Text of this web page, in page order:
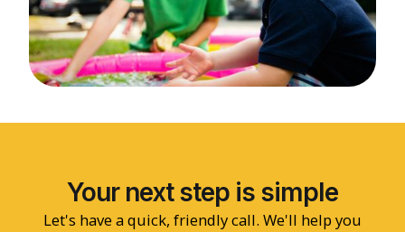
Your next step is simple
Let's have a quick, friendly call. We'll help you